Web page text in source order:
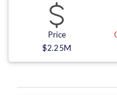
Price
$2.25M